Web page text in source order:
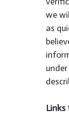
we
as
Links